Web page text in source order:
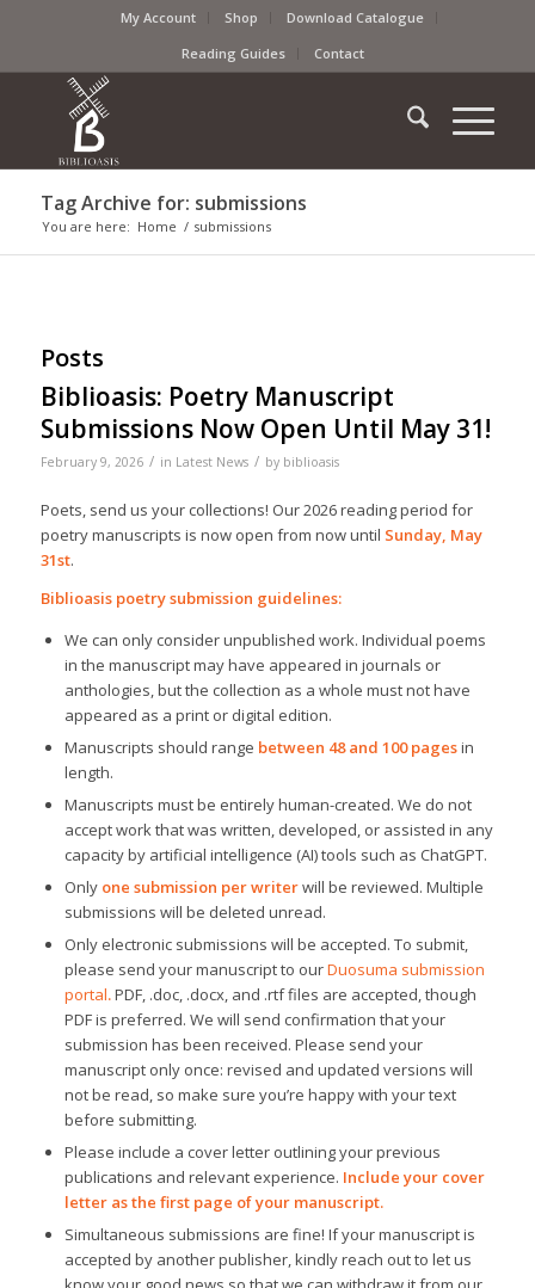
My Account Shop
Download Catalogue
Reading Guides
Contact
Tag Archive for: submissions
You are here: Home / submissions
Posts
Biblioasis: Poetry Manuscript
Submissions Now Open Until May 31!
February 9, 2026 / in Latest News / by biblioasis
Poets, send us your collections! Our 2026 reading period for
poetry manuscripts is now open from now until Sunday, May
31st.
Biblioasis poetry submission guidelines:
We can only consider unpublished work. Individual poems
in the manuscript may have appeared in journals or
anthologies, but the collection as a whole must not have
appeared as a print or digital edition.
Manuscripts should range between 48 and 100 pagesin
length.
Manuscripts must be entirely human-created. We do not
accept work that was written, developed, or assisted in any
capacity by artificial intelligence (AI) tools such as ChatGPT.
Only one submission per writerwill be reviewed. Multiple
submissions will be deleted unread.
Only electronic submissions will be accepted. To submit,
please send your manuscript to ourDuosuma submission
portal.PDF, .doc, .docx, and .rtf files are accepted, though
PDF is preferred. We will send confirmation that your
submission has been received. Please send your
manuscript only once: revised and updated versions will
not be read, so make sure you’re happy with your text
before submitting.
Please include a cover letter outlining your previous
publications and relevant experience. Include your cover
letter as the first page of your manuscript.
Simultaneous submissions are fine! If your manuscript is
accepted by another publisher, kindly reach out to let us